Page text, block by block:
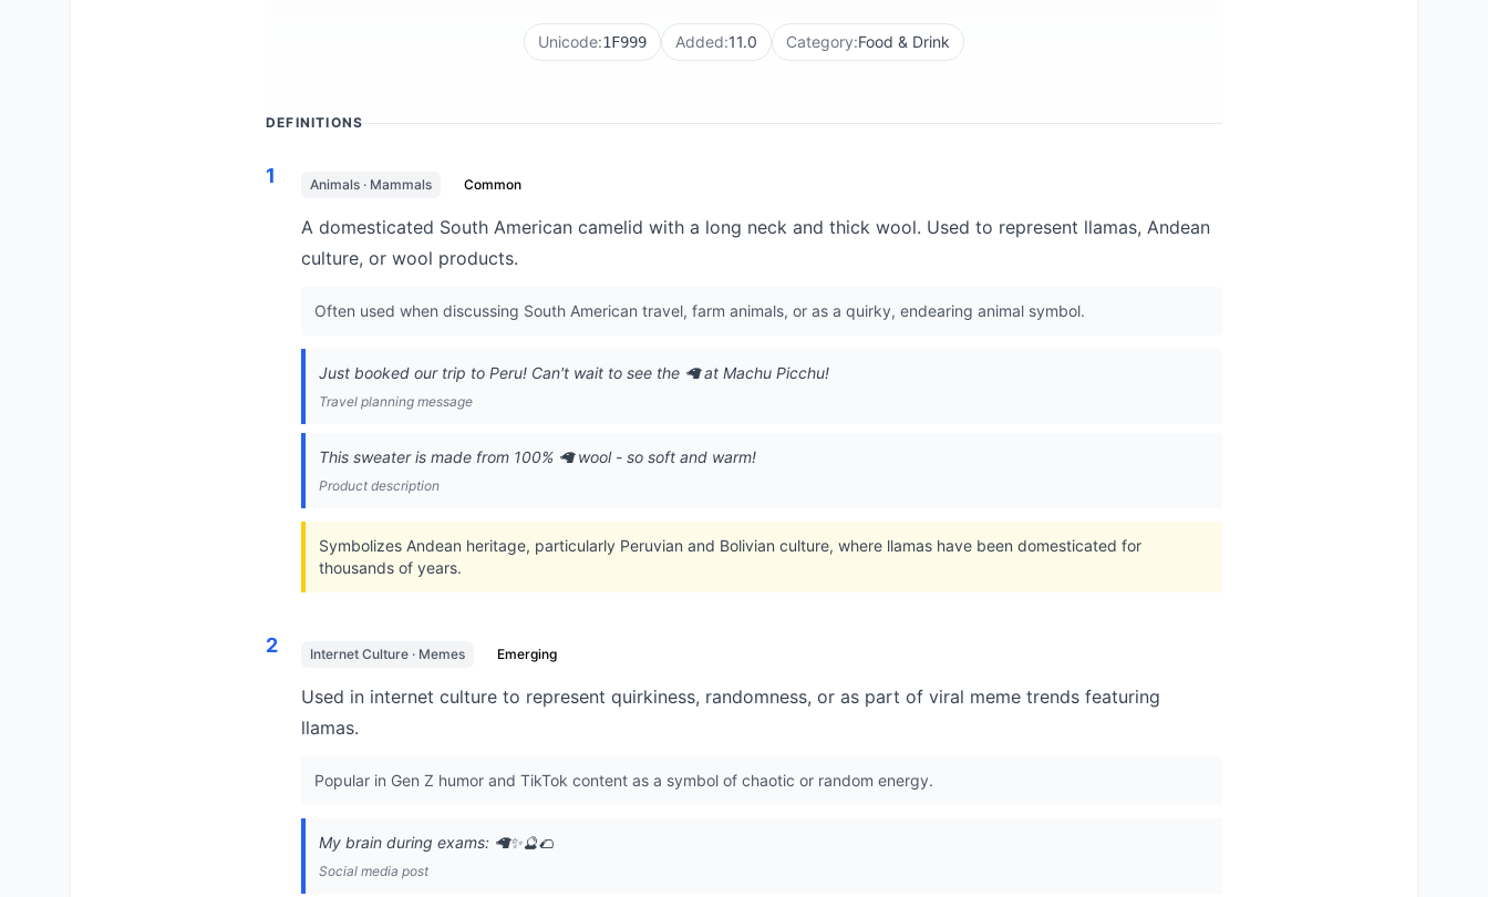
Unicode:1F999 Added:11.0 Category:Food & Drink
DEFINITIONS
1 Animals · Mammals Common
A domesticated South American camelid with a long neck and thick wool. Used to represent llamas, Andean
culture, or wool products.
Often used when discussing South American travel, farm animals, or as a quirky, endearing animal symbol.
Just booked our trip to Peru! Can't wait to see the 🦙 at Machu Picchu!
Travel planning message
This sweater is made from 100% 🦙 wool - so soft and warm!
Product description
Symbolizes Andean heritage, particularly Peruvian and Bolivian culture, where llamas have been domesticated for
thousands of years.
2 Internet Culture · Memes Emerging
Used in internet culture to represent quirkiness, randomness, or as part of viral meme trends featuring
llamas.
Popular in Gen Z humor and TikTok content as a symbol of chaotic or random energy.
My brain during exams: 🦙✨🔮🌮
Social media post